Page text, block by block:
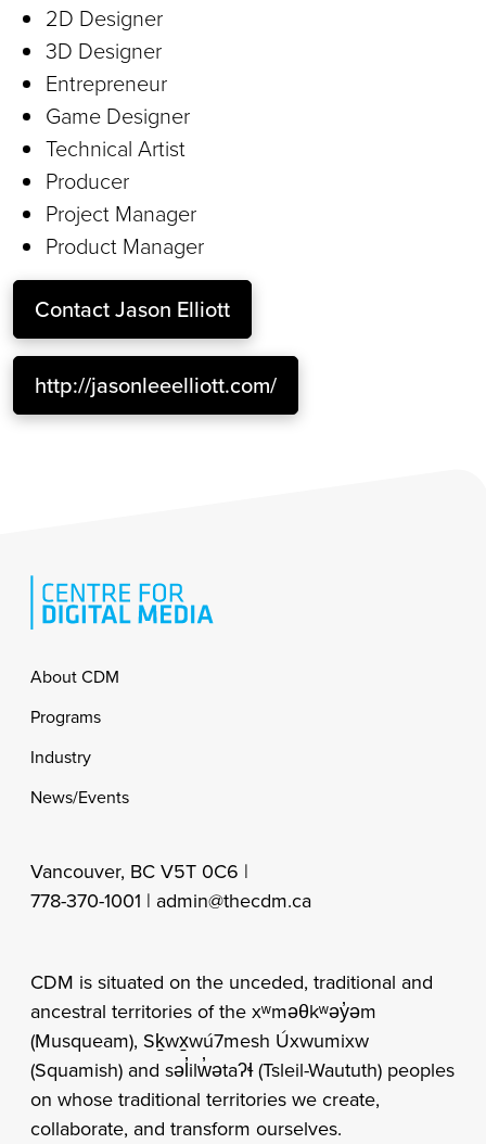
2D Designer
3D Designer
Entrepreneur
Game Designer
Technical Artist
Producer
Project Manager
Product Manager
ContactJason Elliott
http://jasonleeelliott.com/
Footer
About CDM
Programs
Industry
News/Events
Vancouver, BC V5T 0C6 |
778-370-1001 | admin@thecdm.ca
CDM is situated on the unceded, traditional and
ancestral territories of the xʷməθkʷəy̓əm
(Musqueam), Sḵwx̱wú7mesh Úxwumixw
(Squamish) and səl̓ilw̓ətaʔɬ (Tsleil-Waututh) peoples
on whose traditional territories we create,
collaborate, and transform ourselves.